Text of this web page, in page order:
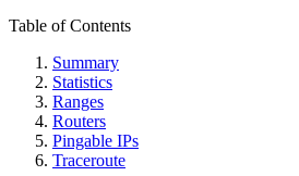
Table of Contents
Summary
Statistics
Ranges
Routers
Pingable IPs
Traceroute